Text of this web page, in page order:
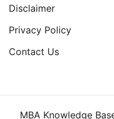
Disclaimer
Privacy Policy
Contact Us
MBA Knowledge